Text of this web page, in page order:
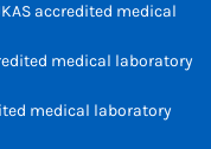
accredited medical
medical laboratory
medical laboratory